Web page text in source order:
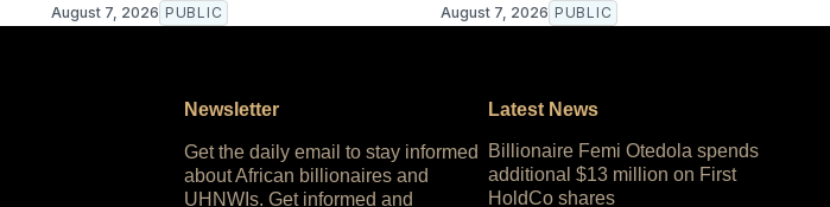
August 7, 2026 PUBLIC
August 7, 2026 PUBLIC
Newsletter
Get the daily email to stay informed
about African billionaires and
UHNWIs. Get informed and
Latest News
Billionaire Femi Otedola spends
additional $13 million on First
HoldCo shares